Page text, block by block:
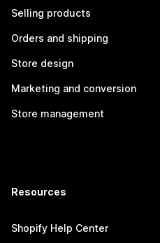
Selling products
Orders and shipping
Store design
Marketing and conversion
Store management
Resources
Shopify Help Center